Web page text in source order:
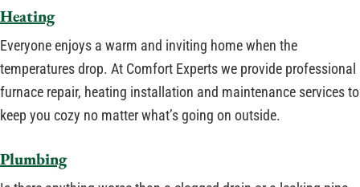
Heating
Everyone enjoys a warm and inviting home when the
temperatures drop. At Comfort Experts we provide professional
furnace repair, heating installation and maintenance services to
keep you cozy no matter what’s going on outside.
Plumbing